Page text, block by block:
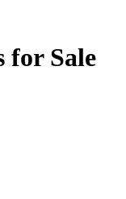
for Sale